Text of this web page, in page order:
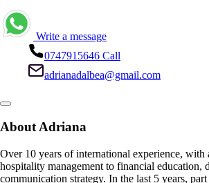
Write a message
0747915646 Call
adrianadalbea@gmail.com
About Adriana
Over 10 years of international experience, with
hospitality management to financial education,
communication strategy. In the last 5 years,